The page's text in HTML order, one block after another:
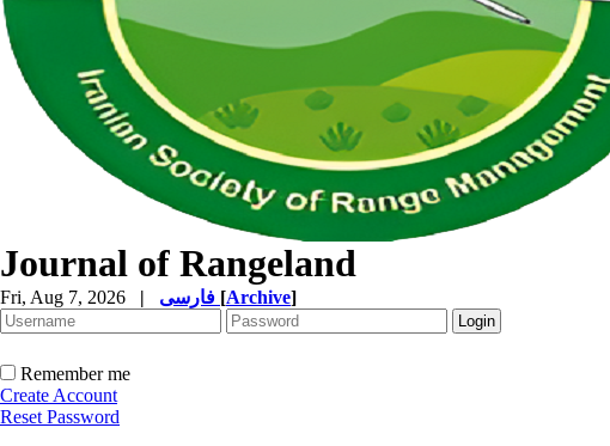
Journal of Rangeland
Fri, Aug 7, 2026 | [Archive]
Remember me
Create Account
Reset Password